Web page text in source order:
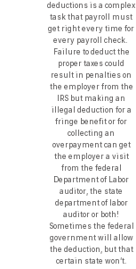
deductions is a complex
task that payroll must
get right every time for
every payroll check.
Failure to deduct the
proper taxes could
result in penalties on
the employer from the
IRS but making an
illegal deduction for a
fringe benefit or for
collecting an
overpayment can get
the employer a visit
from the federal
Department of Labor
auditor, the state
department of labor
auditor or both!
Sometimes the federal
government will allow
the deduction, but that
certain state won’t.